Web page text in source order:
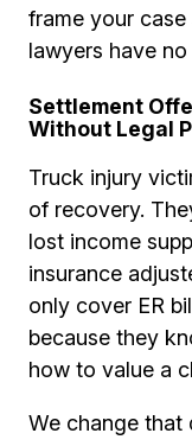
frame your
lawyers have
Settlement
Without Legal
Truck injury
of recovery.
lost income
insurance
only cover ER
because they
how to value a
We change that